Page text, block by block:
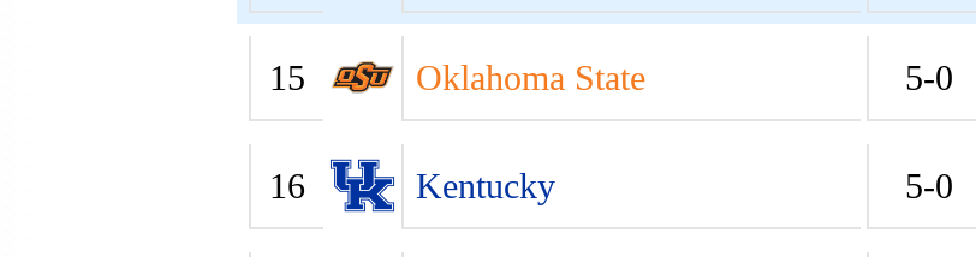
15 Oklahoma State 5-0
16 Kentucky 5-0